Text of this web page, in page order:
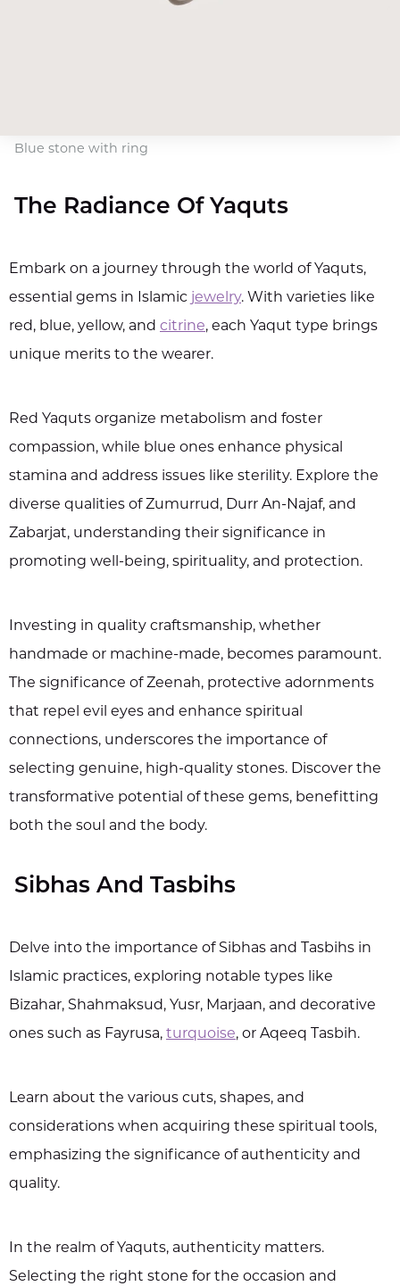
Blue stone with ring
The Radiance Of Yaquts
Embark on a journey through the world of Yaquts,
essential gems in Islamic jewelry. With varieties like
red, blue, yellow, and citrine, each Yaqut type brings
unique merits to the wearer.
Red Yaquts organize metabolism and foster
compassion, while blue ones enhance physical
stamina and address issues like sterility. Explore the
diverse qualities of Zumurrud, Durr An-Najaf, and
Zabarjat, understanding their significance in
promoting well-being, spirituality, and protection.
Investing in quality craftsmanship, whether
handmade or machine-made, becomes paramount.
The significance of Zeenah, protective adornments
that repel evil eyes and enhance spiritual
connections, underscores the importance of
selecting genuine, high-quality stones. Discover the
transformative potential of these gems, benefitting
both the soul and the body.
Sibhas And Tasbihs
Delve into the importance of Sibhas and Tasbihs in
Islamic practices, exploring notable types like
Bizahar, Shahmaksud, Yusr, Marjaan, and decorative
ones such as Fayrusa, turquoise, or Aqeeq Tasbih.
Learn about the various cuts, shapes, and
considerations when acquiring these spiritual tools,
emphasizing the significance of authenticity and
quality.
In the realm of Yaquts, authenticity matters.
Selecting the right stone for the occasion and